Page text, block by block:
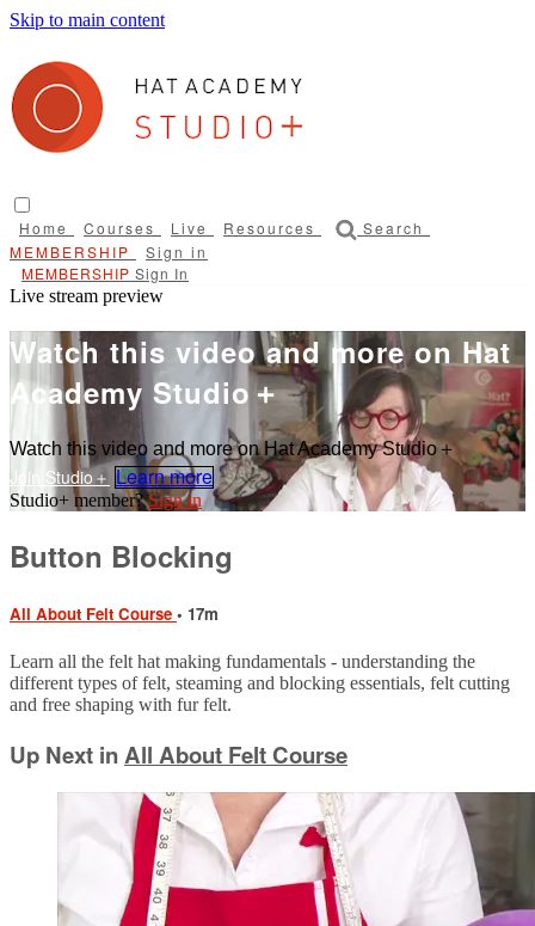
Skip to main content
Home Courses Live Resources
Search
Sign in
Sign In
Live stream preview
Watch this video and more on Hat
Academy Studio＋
Watch this video and more on Hat Academy Studio＋
Learn more
Sign in
Button Blocking
All About Felt Course • 17m
Learn all the felt hat making fundamentals - understanding the
different types of felt, steaming and blocking essentials, felt cutting
and free shaping with fur felt.
Up Next inAll About Felt Course